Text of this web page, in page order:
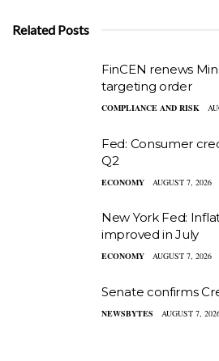
Related Posts
FinCEN renews
targeting order
COMPLIANCE AND RISK
Fed: Consumer
Q2
ECONOMY AUGUST 7, 2026
New York Fed:
improved in July
ECONOMY AUGUST 7, 2026
Senate confirms
NEWSBYTES AUGUST 7,